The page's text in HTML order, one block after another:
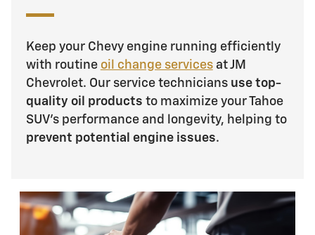
Keep your Chevy engine running efficiently
with routine oil change servicesat JM
Chevrolet. Our service technicians use top-
quality oil products to maximize your Tahoe
SUV's performance and longevity, helping to
prevent potential engine issues.